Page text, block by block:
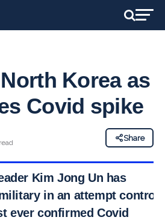
Korea as
Covid spike
Share
Kim Jong Un has
in an attempt control
ever confirmed Covid